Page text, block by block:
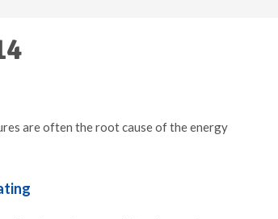
are often the root cause of the energy